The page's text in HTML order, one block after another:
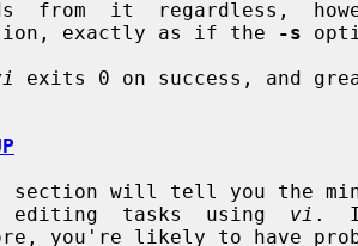
session, exactly as if the
-s
exits 0 on success, and
ple  editing  tasks  using
vi .